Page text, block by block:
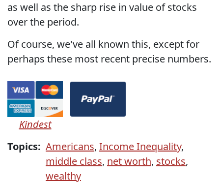
as well as the sharp rise in value of stocks
over the period.
Of course, we've all known this, except for
perhaps these most recent precise numbers.
Kindest
Topics: Americans, Income Inequality,
middle class, net worth, stocks,
wealthy